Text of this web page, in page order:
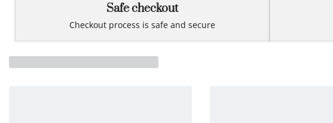
Safe checkout
Checkout process is safe and secure